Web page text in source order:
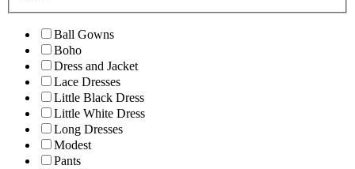
Ball Gowns
Boho
Dress and Jacket
Lace Dresses
Little Black Dress
Little White Dress
Long Dresses
Modest
Pants